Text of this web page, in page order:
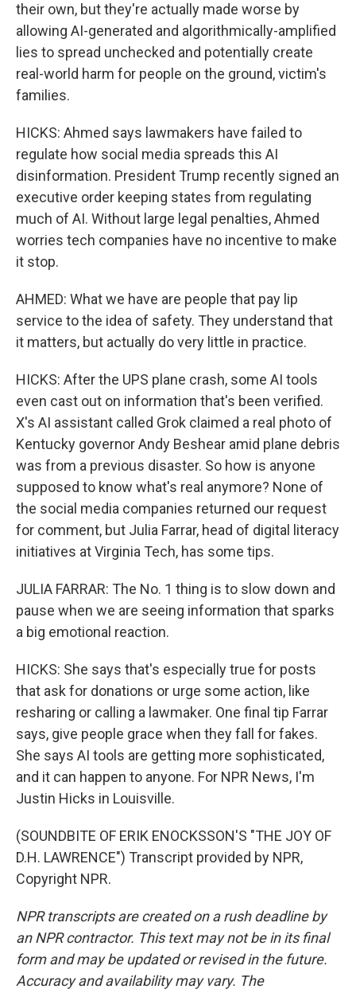
their own, but they're actually made worse by
allowing AI-generated and algorithmically-amplified
lies to spread unchecked and potentially create
real-world harm for people on the ground, victim's
families.
HICKS: Ahmed says lawmakers have failed to
regulate how social media spreads this AI
disinformation. President Trump recently signed an
executive order keeping states from regulating
much of AI. Without large legal penalties, Ahmed
worries tech companies have no incentive to make
it stop.
AHMED: What we have are people that pay lip
service to the idea of safety. They understand that
it matters, but actually do very little in practice.
HICKS: After the UPS plane crash, some AI tools
even cast out on information that's been verified.
X's AI assistant called Grok claimed a real photo of
Kentucky governor Andy Beshear amid plane debris
was from a previous disaster. So how is anyone
supposed to know what's real anymore? None of
the social media companies returned our request
for comment, but Julia Farrar, head of digital literacy
initiatives at Virginia Tech, has some tips.
JULIA FARRAR: The No. 1 thing is to slow down and
pause when we are seeing information that sparks
a big emotional reaction.
HICKS: She says that's especially true for posts
that ask for donations or urge some action, like
resharing or calling a lawmaker. One final tip Farrar
says, give people grace when they fall for fakes.
She says AI tools are getting more sophisticated,
and it can happen to anyone. For NPR News, I'm
Justin Hicks in Louisville.
(SOUNDBITE OF ERIK ENOCKSSON'S "THE JOY OF
D.H. LAWRENCE") Transcript provided by NPR,
Copyright NPR.
NPR transcripts are created on a rush deadline by
an NPR contractor. This text may not be in its final
form and may be updated or revised in the future.
Accuracy and availability may vary. The